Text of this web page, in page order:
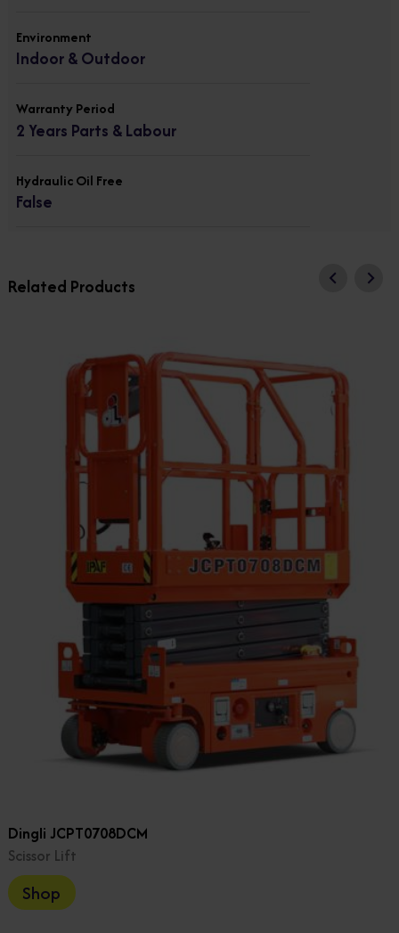
Environment
Indoor & Outdoor
Warranty Period
2 Years Parts & Labour
Hydraulic Oil Free
False
Related Products
Dingli JCPT0708DCM
Scissor Lift
Shop